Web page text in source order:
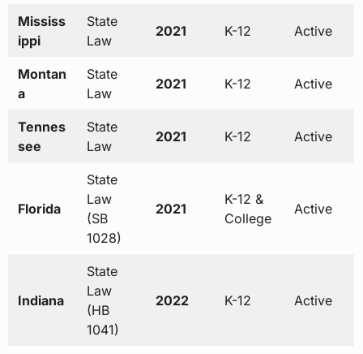
Mississ
ippi
State
Law
2021 K-12 Active
Montan
a
State
Law
2021 K-12 Active
Tennes
see
State
Law
2021 K-12 Active
Florida
State
Law
(SB
1028)
2021
K-12 &
College
Active
Indiana
State
Law
(HB
1041)
2022 K-12 Active